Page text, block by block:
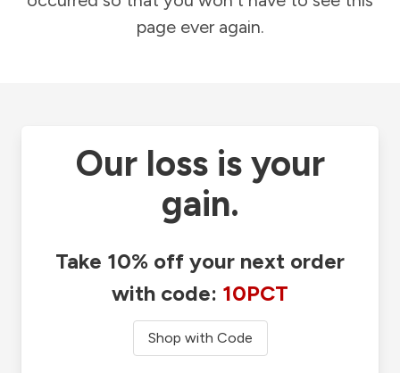
page ever again.
Our loss is your
gain.
Take 10% off your next order
with code: 10PCT
Shop with Code